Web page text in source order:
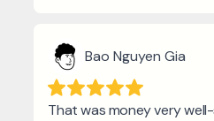
Bao Nguyen Gia
That was money very